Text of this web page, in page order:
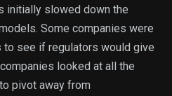
initially slowed down the
Some companies were
see if regulators would give
looked at all the
pivot away from